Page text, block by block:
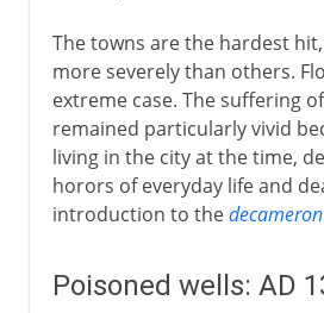
The towns are the hardest
more severely than others.
extreme case. The suffering
remained particularly vivid
living in the city at the time,
horors of everyday life and
introduction to thedecameron
Poisoned wells: AD